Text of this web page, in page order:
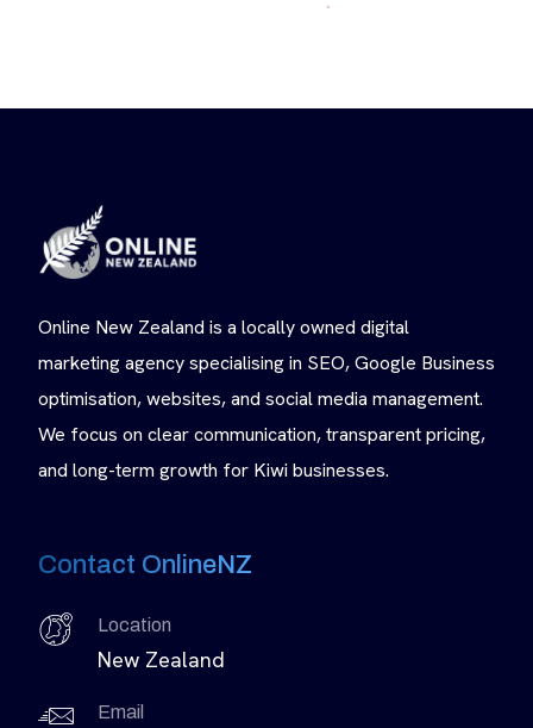
Online New Zealand is a locally owned digital
marketing agency specialising in SEO, Google Business
optimisation, websites, and social media management.
We focus on clear communication, transparent pricing,
and long-term growth for Kiwi businesses.
Contact OnlineNZ
Location
New Zealand
Email